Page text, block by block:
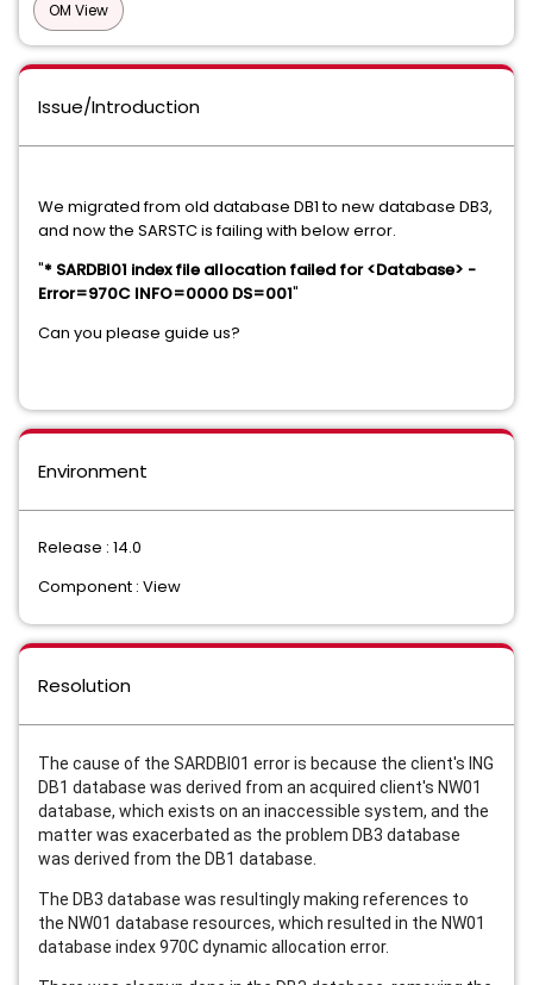
OM View
Issue/Introduction
We migrated from old database DB1 to new database DB3,
and now the SARSTC is failing with below error.
"* SARDBI01 index file allocation failed for <Database> -
Error=970C INFO=0000 DS=001"
Can you please guide us?
Environment
Release : 14.0
Component : View
Resolution
The cause of the SARDBI01 error is because the client's ING
DB1 database was derived from an acquired client's NW01
database, which exists on an inaccessible system, and the
matter was exacerbated as the problem DB3 database
was derived from the DB1 database.
The DB3 database was resultingly making references to
the NW01 database resources, which resulted in the NW01
database index 970C dynamic allocation error.